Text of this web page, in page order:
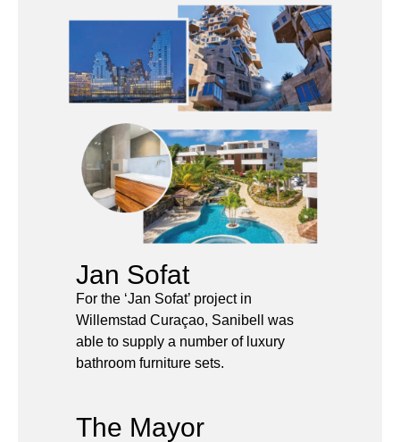
Jan Sofat
For the ‘Jan Sofat’ project in
able to supply a number of luxury
bathroom furniture sets.
The Mayor
responsibility to supply the bathroom